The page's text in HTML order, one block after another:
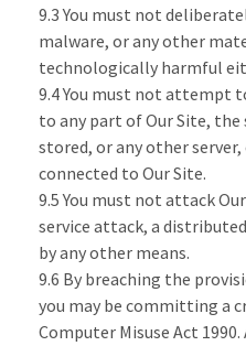
9.3 You must not
malware, or any other
technologically harmful
9.4 You must not attempt
to any part of Our Site, the
stored, or any other
connected to Our Site.
9.5 You must not attack
service attack, a
by any other means.
9.6 By breaching the
you may be committing a
Computer Misuse Act